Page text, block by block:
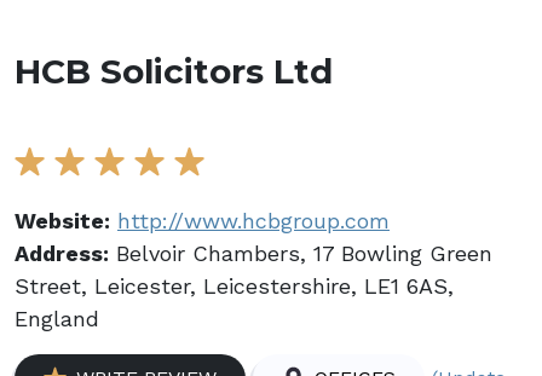
HCB Solicitors Ltd
Website: http://www.hcbgroup.com
Address: Belvoir Chambers, 17 Bowling Green
Street, Leicester, Leicestershire, LE1 6AS,
England